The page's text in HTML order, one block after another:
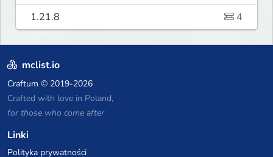
1.21.8
4
mclist.io
Craftum © 2019-2026
Crafted with love in Poland,
for those who come after
Linki
Polityka prywatności